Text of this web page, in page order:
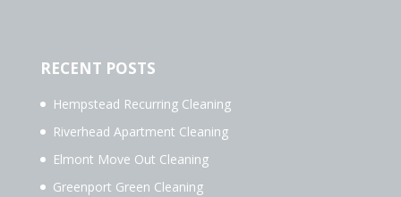
RECENT POSTS
Hempstead Recurring Cleaning
Riverhead Apartment Cleaning
Elmont Move Out Cleaning
Greenport Green Cleaning